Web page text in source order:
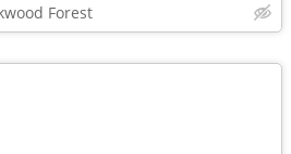
Forest